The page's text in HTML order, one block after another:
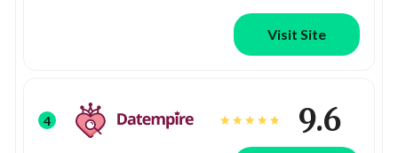
Visit Site
4 9.6